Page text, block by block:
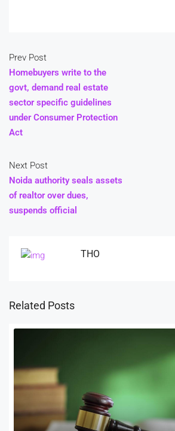
Prev Post
Homebuyers write to the
govt, demand real estate
sector specific guidelines
under Consumer Protection
Act
Next Post
Noida authority seals assets
of realtor over dues,
suspends official
THO
Related Posts